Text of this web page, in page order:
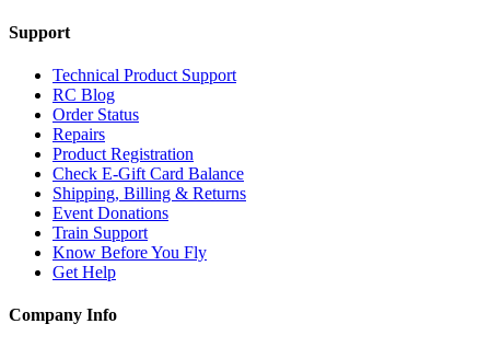
Support
Technical Product Support
RC Blog
Order Status
Repairs
Product Registration
Check E-Gift Card Balance
Shipping, Billing & Returns
Event Donations
Train Support
Know Before You Fly
Get Help
Company Info